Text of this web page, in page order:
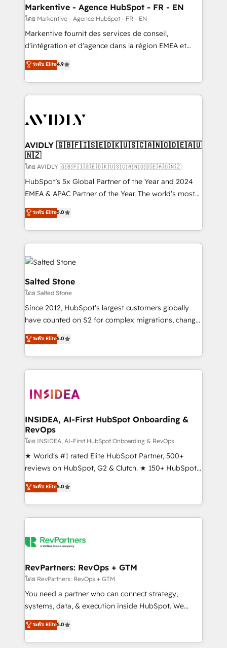
🎯Demand Gen & ABM: Drive pipeline with inbound,
ABM, AEO, SEO, & paid media. 👩‍💻Web Design:
Build high-performing websites with UX, messaging,
& conversion strategy that drive results. 🤖AI
AI, & maximize AEO with tailored AI services. 🧩
Integrations: Extend HubSpot with custom
Markentive - Agence HubSpot - FR - EN
โดย Markentive - Agence HubSpot - FR - EN
Markentive fournit des services de conseil,
d'intégration et d'agence dans la région EMEA et
North America. Avec plus de 115 experts en
marketing automation, Growth, Revops, CRM et
webdesign. Markentive is both a consulting firm, a
digital agency and an integrator. With over 115
CRM and webdesign (We focus on EMEA - USA
ระดับ Elite4.9
AVIDLY 🇬🇧🇫🇮🇸🇪🇩🇰🇺🇸🇨🇦🇳🇴🇩🇪🇦🇺
🇳🇿
โดย AVIDLY 🇬🇧🇫🇮🇸🇪🇩🇰🇺🇸🇨🇦🇳🇴🇩🇪🇦🇺🇳🇿
HubSpot’s 5x Global Partner of the Year and 2024
EMEA & APAC Partner of the Year. The world’s most
experienced and fully accredited HubSpot Solutions
Partner. 🚀 With 2,750+ HubSpot projects delivered
and 370+ specialists across EMEA, APAC and NAM,
we de-risk complex CRM programmes and
accelerate ROI across every HubSpot Hub. 🧭 From
multi-region migrations to AI-powered automation,
we turn complexity into clarity, human at global
scale. 🏆 HubSpot’s CEO called us “the partner of the
future.” Others agree it is proof of trust built through
measurable impact.
ระดับ Elite5.0
Salted Stone
โดย Salted Stone
Since 2012, HubSpot’s largest customers globally
have counted on S2 for complex migrations, change
management, systems integration, and creative
solutions that deliver measurable impact and
transform brand experiences As one of the few full-
service creative agencies in the HubSpot
winning design to build scalable, globally
marketing campaigns, & RevOps frameworks that
fuel long-term success We connect the entire
customer lifecycle through seamless integrations,
ensure long-term adoption with change-
management programs, and align marketing, sales,
HubSpot accreditations and experience across
hundreds of organizations in dozens of industries,
explore whether S2 is the partner you’ve been
ระดับ Elite5.0
INSIDEA, AI-First HubSpot Onboarding &
RevOps
โดย INSIDEA, AI-First HubSpot Onboarding & RevOps
★ World's #1 rated Elite HubSpot Partner, 500+
reviews on HubSpot, G2 & Clutch. ★ 150+ HubSpot
Certified Experts & Trainers across the team ★
1,500+ implementations across five continents ★ AI-
First, RevOps-led, Onboarding obsessed ★
Company of the Year 2024/25 INSIDEA helps
engine. We onboard your team, migrate your data,
from week one, in your time zone. What we do ➤
Onboarding: Live in weeks, with workflows built
around your business, not a template. ➤ Migration:
Move from any legacy CRM. Zero downtime, full data
run your revenue process. Sales, marketing, and
service wired together. ➤ AI and Integrations: Layer
ระดับ Elite5.0
RevPartners: RevOps + GTM
โดย RevPartners: RevOps + GTM
You need a partner who can connect strategy,
systems, data, & execution inside HubSpot. We
bridge the gap where most agencies fall short by
combining GTM strategy with technical execution to
solve the right problem with the right solution. As the
ระดับ Elite5.0